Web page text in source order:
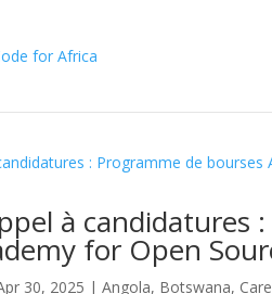
à candidatures
for Open
30, 2025 |Angola, Botswana,